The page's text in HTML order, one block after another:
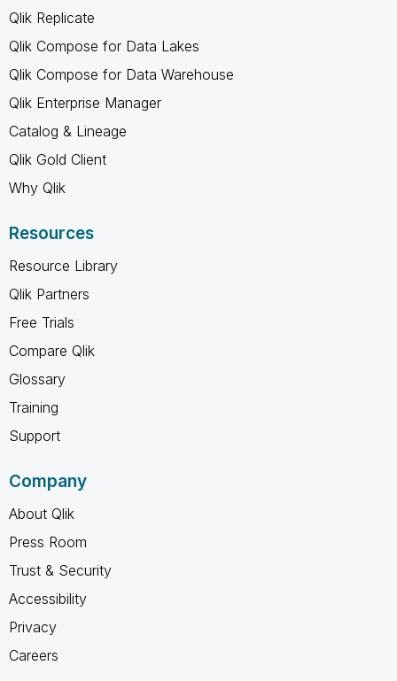
Qlik Replicate
Qlik Compose for Data Lakes
Qlik Compose for Data Warehouse
Qlik Enterprise Manager
Catalog & Lineage
Qlik Gold Client
Why Qlik
Resources
Resource Library
Qlik Partners
Free Trials
Compare Qlik
Glossary
Training
Support
Company
About Qlik
Press Room
Trust & Security
Accessibility
Privacy
Careers